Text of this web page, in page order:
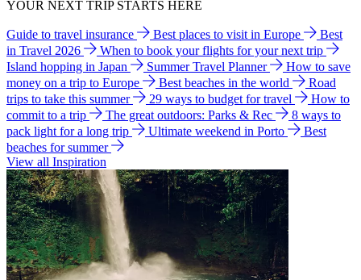
YOUR NEXT TRIP STARTS HERE
Guide to travel insurance Best places to visit in Europe
Best
in Travel 2026
When to book your flights for your next trip
Island hopping in Japan
Summer Travel Planner
How to save
money on a trip to Europe
Best beaches in the world
Road
trips to take this summer
29 ways to budget for travel
How to
commit to a trip
The great outdoors: Parks & Rec
8 ways to
pack light for a long trip
Ultimate weekend in Porto
Best
beaches for summer
View all Inspiration